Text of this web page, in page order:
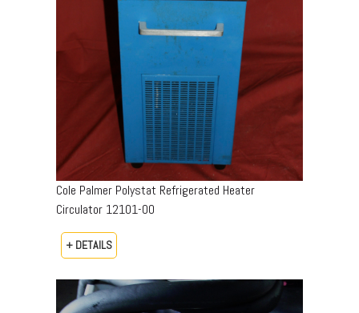
Cole Palmer Polystat Refrigerated Heater
Circulator 12101-00
+ DETAILS